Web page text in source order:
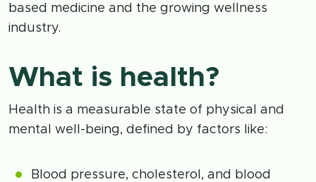
based medicine and the growing wellness
industry.
What is health?
Health is a measurable state of physical and
mental well-being, defined by factors like:
Blood pressure, cholesterol, and blood